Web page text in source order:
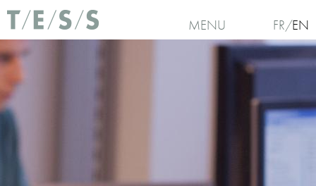
Skip to main content
MENU FR EN